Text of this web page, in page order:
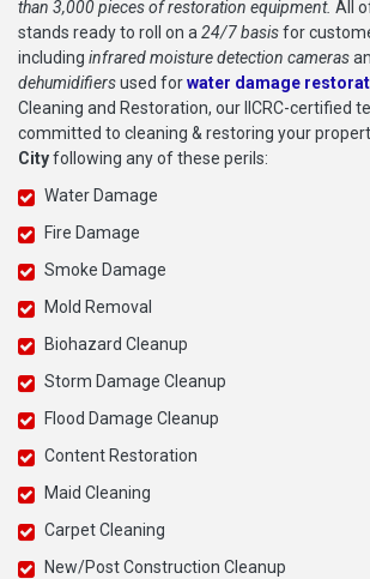
than 3,000 pieces of restoration equipment. All
stands ready to roll on a24/7 basisfor
including infrared moisture detection cameras
dehumidifiersused forwater damage
Cleaning and Restoration, our IICRC-certified
committed to cleaning & restoring your
Cityfollowing any of these perils:
Water Damage
Fire Damage
Smoke Damage
Mold Removal
Biohazard Cleanup
Storm Damage Cleanup
Flood Damage Cleanup
Content Restoration
Maid Cleaning
Carpet Cleaning
New/Post Construction Cleanup